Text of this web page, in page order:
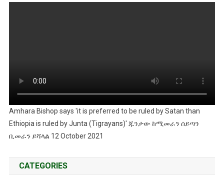
Amhara Bishop says 'it is preferred to be ruled by Satan than
Ethiopia is ruled by Junta (Tigrayans)' ጁንታው ከሚመራን ሰይጣን
ቢመራን ይሻላል 12 October 2021
CATEGORIES